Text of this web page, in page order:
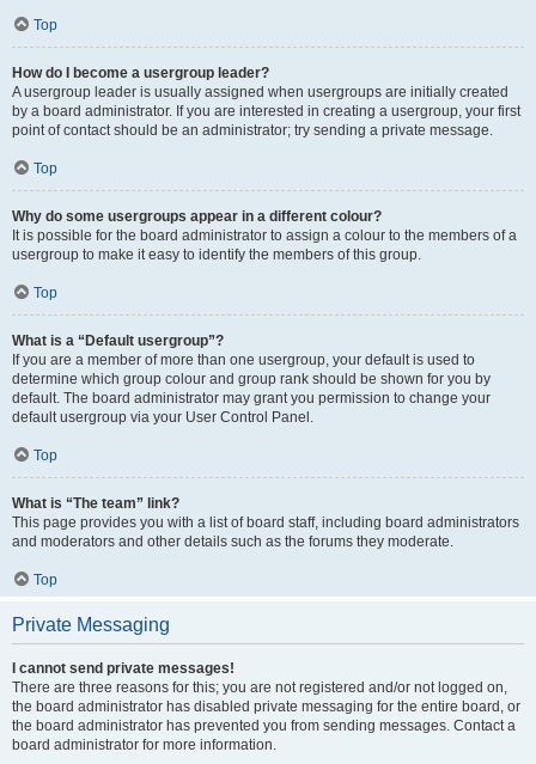
Top
How do I become a usergroup leader?
A usergroup leader is usually assigned when usergroups are initially created
by a board administrator. If you are interested in creating a usergroup, your first
point of contact should be an administrator; try sending a private message.
Top
Why do some usergroups appear in a different colour?
It is possible for the board administrator to assign a colour to the members of a
usergroup to make it easy to identify the members of this group.
Top
What is a “Default usergroup”?
If you are a member of more than one usergroup, your default is used to
determine which group colour and group rank should be shown for you by
default. The board administrator may grant you permission to change your
default usergroup via your User Control Panel.
Top
What is “The team” link?
This page provides you with a list of board staff, including board administrators
and moderators and other details such as the forums they moderate.
Top
Private Messaging
I cannot send private messages!
There are three reasons for this; you are not registered and/or not logged on,
the board administrator has disabled private messaging for the entire board, or
the board administrator has prevented you from sending messages. Contact a
board administrator for more information.